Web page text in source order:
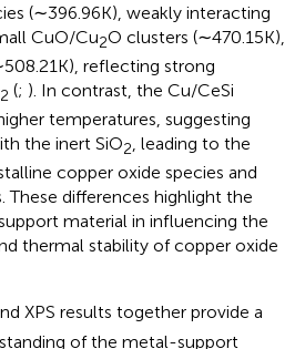
(∼396.96K), weakly interacting
CuO/Cu2O clusters (∼470.15K),
reflecting strong
2 (; ). In contrast, the Cu/CeSi
temperatures, suggesting
the inert SiO2, leading to the
copper oxide species and
These differences highlight the
material in influencing the
thermal stability of copper oxide
XPS results together provide a
of the metal-support